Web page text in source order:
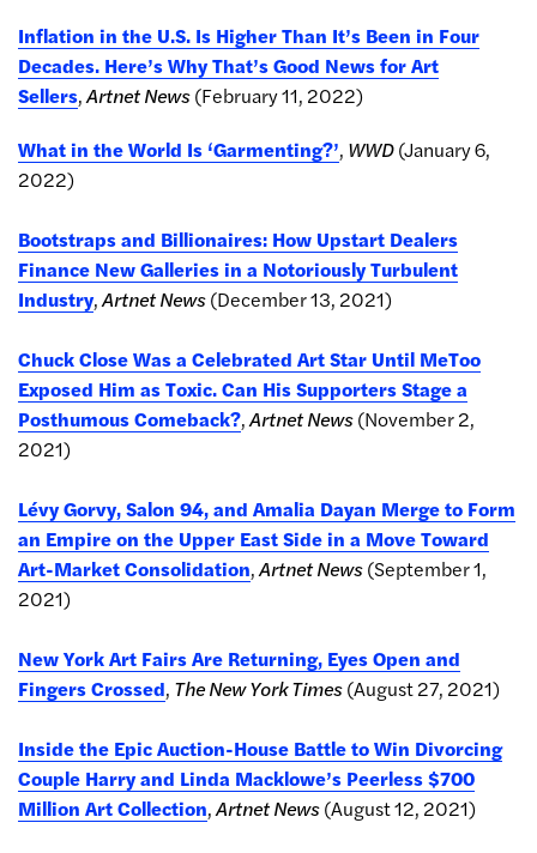
Inflation in the U.S. Is Higher Than It’s Been in Four
Decades. Here’s Why That’s Good News for Art
Sellers,Artnet News(February 11, 2022)
What in the World Is ‘Garmenting?’, WWD(January 6,
2022)
Bootstraps and Billionaires: How Upstart Dealers
Finance New Galleries in a Notoriously Turbulent
Industry,Artnet News(December 13, 2021)
Chuck Close Was a Celebrated Art Star Until MeToo
Exposed Him as Toxic. Can His Supporters Stage a
Posthumous Comeback?,Artnet News(November 2,
2021)
Lévy Gorvy, Salon 94, and Amalia Dayan Merge to Form
an Empire on the Upper East Side in a Move Toward
Art-Market Consolidation,Artnet News(September 1,
2021)
New York Art Fairs Are Returning, Eyes Open and
Fingers Crossed, The New York Times(August 27, 2021)
Inside the Epic Auction-House Battle to Win Divorcing
Couple Harry and Linda Macklowe’s Peerless $700
Million Art Collection,Artnet News(August 12, 2021)